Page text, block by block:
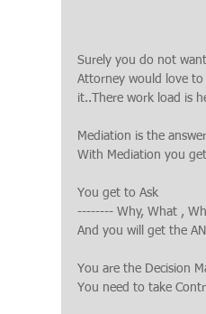
Surely you do not
Attorney would love
it..There work load is
Mediation is the
With Mediation you
You get to Ask
-------- Why, What ,
And you will get the
You are the Decision
You need to take